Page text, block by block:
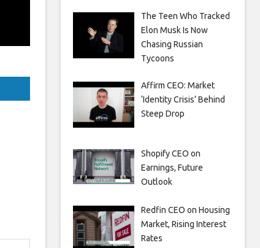
The Teen Who Tracked
Elon Musk Is Now
Chasing Russian
Tycoons
Affirm CEO: Market
‘Identity Crisis’ Behind
Steep Drop
Shopify CEO on
Earnings, Future
Outlook
Redfin CEO on Housing
Market, Rising Interest
Rates